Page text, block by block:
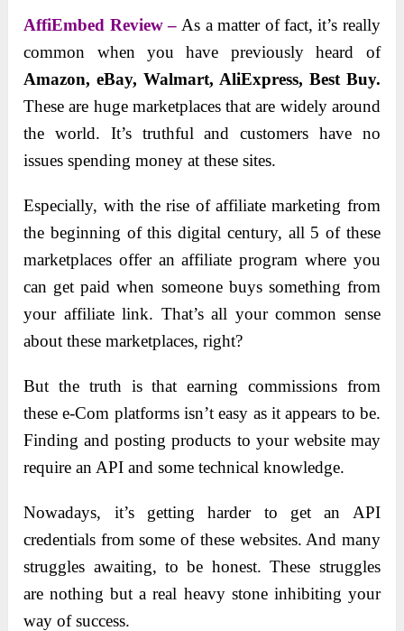
AffiEmbed Review – As a matter of fact, it’s really
common when you have previously heard of
Amazon, eBay, Walmart, AliExpress, Best Buy.
These are huge marketplaces that are widely around
the world. It’s truthful and customers have no
issues spending money at these sites.
Especially, with the rise of affiliate marketing from
the beginning of this digital century, all 5 of these
marketplaces offer an affiliate program where you
can get paid when someone buys something from
your affiliate link. That’s all your common sense
about these marketplaces, right?
But the truth is that earning commissions from
these e-Com platforms isn’t easy as it appears to be.
Finding and posting products to your website may
require an API and some technical knowledge.
Nowadays, it’s getting harder to get an API
credentials from some of these websites. And many
struggles awaiting, to be honest. These struggles
are nothing but a real heavy stone inhibiting your
way of success.